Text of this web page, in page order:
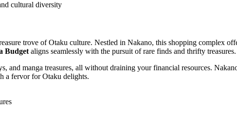
cultural diversity
trove of Otaku culture. Nestled in Nakano, this shopping complex
Budget aligns seamlessly with the pursuit of rare finds and thrifty treasures.
and manga treasures, all without draining your financial resources.
a fervor for Otaku delights.